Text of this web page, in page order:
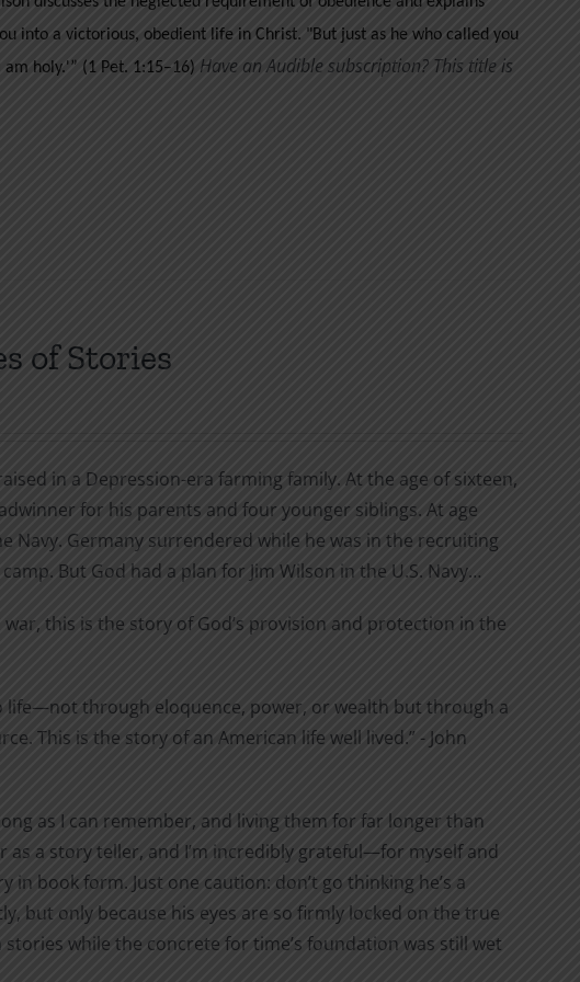
into a victorious, obedient life in Christ. "But just as he who called you
holy.'” (1 Pet. 1:15–16) Have an Audible subscription? This title is
of Stories
in a Depression-era farming family. At the age of sixteen,
for his parents and four younger siblings. At age
Navy. Germany surrendered while he was in the recruiting
But God had a plan for Jim Wilson in the U.S. Navy…
this is the story of God’s provision and protection in the
life—not through eloquence, power, or wealth but through a
This is the story of an American life well lived.” - John
as I can remember, and living them for far longer than
a story teller, and I’m incredibly grateful—for myself and
book form. Just one caution: don’t go thinking he’s a
but only because his eyes are so firmly locked on the true
while the concrete for time’s foundation was still wet